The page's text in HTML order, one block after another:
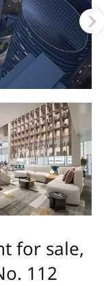
for sale,
112